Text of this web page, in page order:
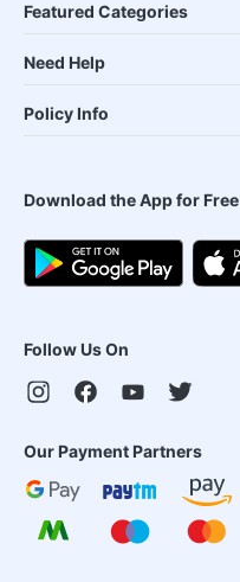
Featured Categories
Need Help
Policy Info
Download the App for Free
Follow Us On
Our Payment Partners